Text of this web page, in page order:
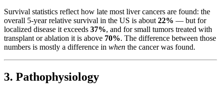
Survival statistics reflect how late most liver cancers are found: the
overall 5-year relative survival in the US is about 22% — but for
localized disease it exceeds 37%, and for small tumors treated with
transplant or ablation it is above 70%. The difference between those
numbers is mostly a difference in when the cancer was found.
3. Pathophysiology